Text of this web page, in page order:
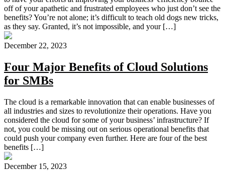
off of your apathetic and frustrated employees who just don’t see the
benefits? You’re not alone; it’s difficult to teach old dogs new tricks,
as they say. Granted, it’s not impossible, and your […]
December 22, 2023
Four Major Benefits of Cloud Solutions
for SMBs
The cloud is a remarkable innovation that can enable businesses of
all industries and sizes to revolutionize their operations. Have you
considered the cloud for some of your business’ infrastructure? If
not, you could be missing out on serious operational benefits that
could push your company even further. Here are four of the best
benefits […]
December 15, 2023